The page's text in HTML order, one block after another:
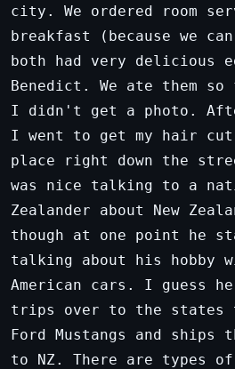
city. We ordered room
breakfast (because we
both had very delicious
Benedict. We ate them
I didn't get a photo.
I went to get my hair cut
place right down the
was nice talking to a
Zealander about New
though at one point he
talking about his hobby
American cars. I guess
trips over to the states
Ford Mustangs and ships
to NZ. There are types